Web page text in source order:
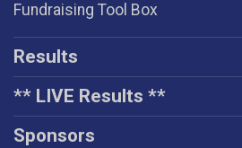
Fundraising Tool Box
Results
** LIVE Results **
Sponsors